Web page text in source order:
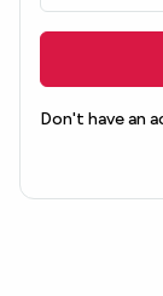
Don't have an